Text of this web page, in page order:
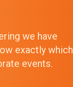
we have
exactly which
events.